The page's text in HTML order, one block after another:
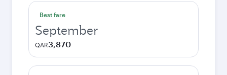
Best fare
September
QAR3,870